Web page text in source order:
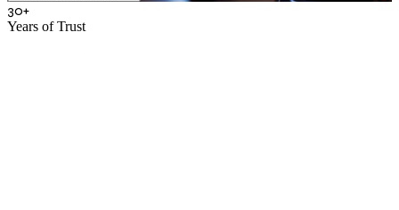
30+
Years of Trust